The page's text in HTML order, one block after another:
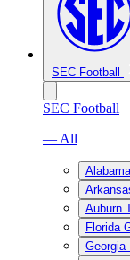
SEC Football
SEC Football
— All
Auburn
Florida
Georgia